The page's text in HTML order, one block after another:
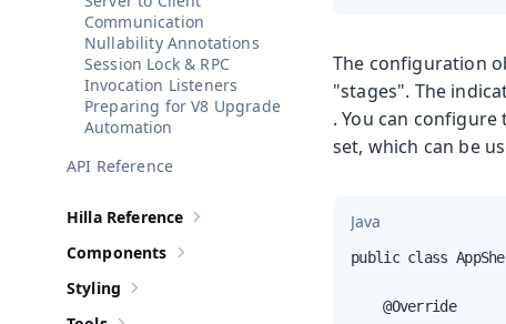
Communication
Nullability Annotations
Session Lock & RPC
Invocation Listeners
Preparing for V8 Upgrade
Automation
API Reference
Show sub-pages of Hilla Reference
Hilla Reference
Show sub-pages of Components
Components
Show sub-pages of
Styling
The configuration
"stages". The
. You can
set, which can be
Java
public class
    @Override